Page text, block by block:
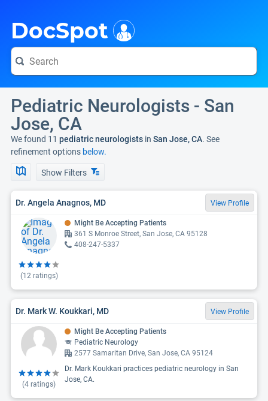
DocSpot
Pediatric Neurologists - San
Jose, CA
We found 11 pediatric neurologists in San Jose, CA. See
refinement options below.
Show Filters
Dr. Angela Anagnos, MD View Profile
(12ratings)
Might Be Accepting Patients
361 S Monroe Street, San Jose, CA 95128
408-247-5337
Dr. Mark W. Koukkari, MD View Profile
(4 ratings)
Might Be Accepting Patients
Pediatric Neurology
2577 Samaritan Drive, San Jose, CA 95124
Dr. Mark Koukkari practices pediatric neurology in San
Jose, CA.